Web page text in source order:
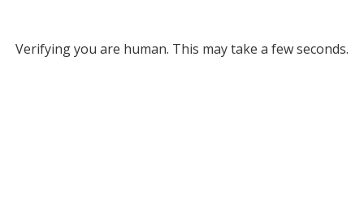
Verifying you are human. This may take a few seconds.